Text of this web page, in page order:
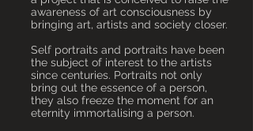
awareness of art consciousness by
bringing art, artists and society closer.
Self portraits and portraits have been
the subject of interest to the artists
since centuries. Portraits not only
bring out the essence of a person,
they also freeze the moment for an
eternity immortalising a person.